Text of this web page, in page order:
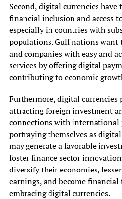
Second, digital currencies
financial inclusion and access
especially in countries with
populations. Gulf nations want
and companies with easy and
services by offering digital
contributing to economic
Furthermore, digital currencies
attracting foreign investment
connections with international
portraying themselves as
may generate a favorable
foster finance sector
diversify their economies,
earnings, and become financial
embracing digital currencies.